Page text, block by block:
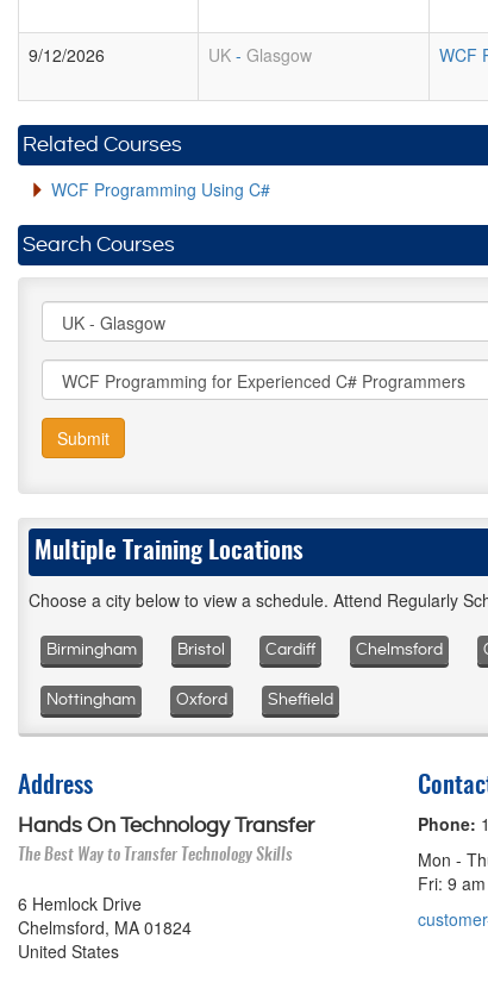
9/12/2026
UK - Glasgow WCF
Related Courses
WCF Programming Using C#
Search Courses
Submit
Multiple Training Locations
Choose a city below to view a schedule. Attend Regularly
Birmingham Bristol Cardiff Chelmsford
Nottingham Oxford Sheffield
Address
Hands On Technology Transfer
The Best Way to Transfer Technology Skills
6 Hemlock Drive
Chelmsford, MA 01824
United States
Phone:
Mon -
Fri: 9